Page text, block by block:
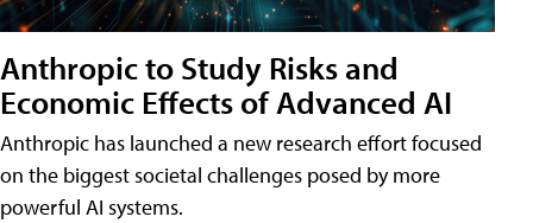
Anthropic to Study Risks and
Economic Effects of Advanced AI
Anthropic has launched a new research effort focused
on the biggest societal challenges posed by more
powerful AI systems.